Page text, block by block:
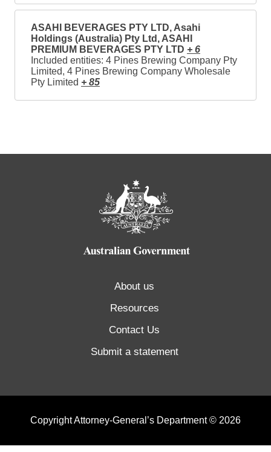
ASAHI BEVERAGES PTY LTD, Asahi
Holdings (Australia) Pty Ltd, ASAHI
PREMIUM BEVERAGES PTY LTD + 6
Included entities: 4 Pines Brewing Company Pty
Limited, 4 Pines Brewing Company Wholesale
Pty Limited + 85
About us
Resources
Contact Us
Submit a statement
Copyright Attorney-General’s Department © 2026